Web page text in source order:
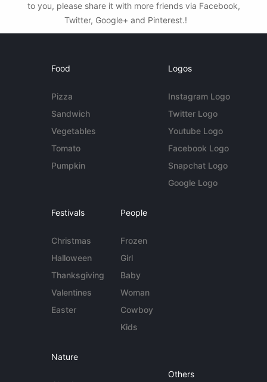
to you, please share it with more friends via Facebook,
Twitter, Google+ and Pinterest.!
Food
Pizza
Sandwich
Vegetables
Tomato
Pumpkin
Logos
Instagram Logo
Twitter Logo
Youtube Logo
Facebook Logo
Snapchat Logo
Google Logo
Festivals
Christmas
Halloween
Thanksgiving
Valentines
Easter
People
Frozen
Girl
Baby
Woman
Cowboy
Kids
Nature
Others